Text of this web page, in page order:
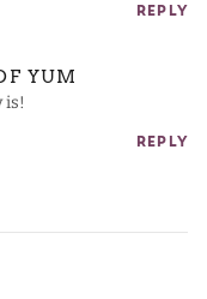
REPLY
YUM
is!
REPLY